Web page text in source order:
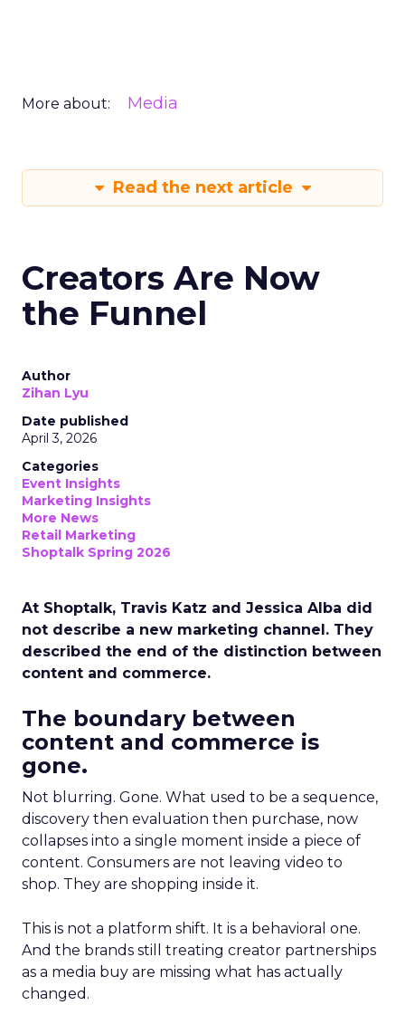
More about: Media
Read the next article
Creators Are Now
the Funnel
Author
Zihan Lyu
Date published
April 3, 2026
Categories
Event Insights
Marketing Insights
More News
Retail Marketing
Shoptalk Spring 2026
At Shoptalk, Travis Katz and Jessica Alba did
not describe a new marketing channel. They
described the end of the distinction between
content and commerce.
The boundary between
content and commerce is
gone.
Not blurring. Gone. What used to be a sequence,
discovery then evaluation then purchase, now
collapses into a single moment inside a piece of
content. Consumers are not leaving video to
shop. They are shopping inside it.
This is not a platform shift. It is a behavioral one.
And the brands still treating creator partnerships
as a media buy are missing what has actually
changed.